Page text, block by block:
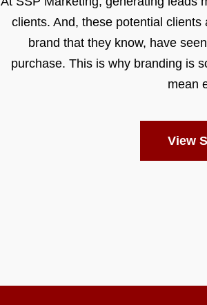
clients. And, these potential
brand that they know, have
purchase. This is why branding is
mean
View